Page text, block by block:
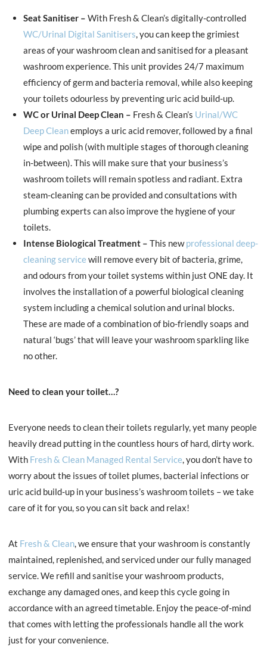
Seat Sanitiser – With Fresh & Clean’s digitally-controlled
WC/Urinal Digital Sanitisers, you can keep the grimiest
areas of your washroom clean and sanitised for a pleasant
washroom experience. This unit provides 24/7 maximum
efficiency of germ and bacteria removal, while also keeping
your toilets odourless by preventing uric acid build-up.
WC or Urinal Deep Clean – Fresh & Clean’s Urinal/WC
Deep Cleanemploys a uric acid remover, followed by a final
wipe and polish (with multiple stages of thorough cleaning
in-between). This will make sure that your business’s
washroom toilets will remain spotless and radiant. Extra
steam-cleaning can be provided and consultations with
plumbing experts can also improve the hygiene of your
toilets.
Intense Biological Treatment –This newprofessional deep-
cleaning servicewill remove every bit of bacteria, grime,
and odours from your toilet systems within just ONE day. It
involves the installation of a powerful biological cleaning
system including a chemical solution and urinal blocks.
These are made of a combination of bio-friendly soaps and
natural ‘bugs’ that will leave your washroom sparkling like
no other.
Need to clean your toilet…?
Everyone needs to clean their toilets regularly, yet many people
heavily dread putting in the countless hours of hard, dirty work.
With Fresh & Clean Managed Rental Service, you don’t have to
worry about the issues of toilet plumes, bacterial infections or
uric acid build-up in your business’s washroom toilets – we take
care of it for you, so you can sit back and relax!
At Fresh & Clean, we ensure that your washroom is constantly
maintained, replenished, and serviced under our fully managed
service. We refill and sanitise your washroom products,
exchange any damaged ones, and keep this cycle going in
accordance with an agreed timetable. Enjoy the peace-of-mind
that comes with letting the professionals handle all the work
just for your convenience.